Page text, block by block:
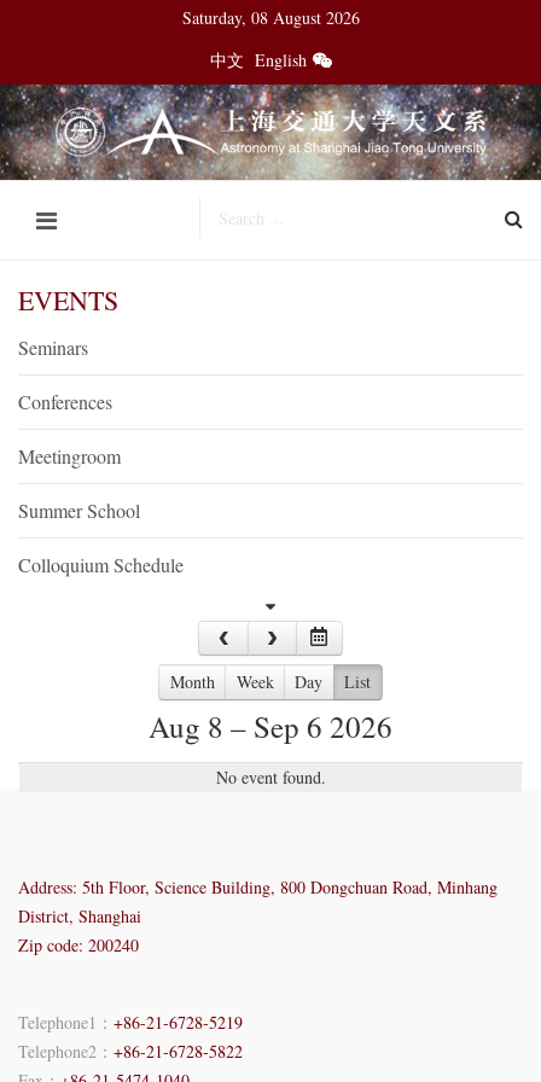
Saturday, 08 August 2026
中文 English
EVENTS
Seminars
Conferences
Meetingroom
Summer School
Colloquium Schedule
Month Week Day List
Aug 8 – Sep 6 2026
No event found.
Address: 5th Floor, Science Building, 800 Dongchuan Road, Minhang
District, Shanghai
Zip code: 200240
Telephone1： +86-21-6728-5219
Telephone2： +86-21-6728-5822